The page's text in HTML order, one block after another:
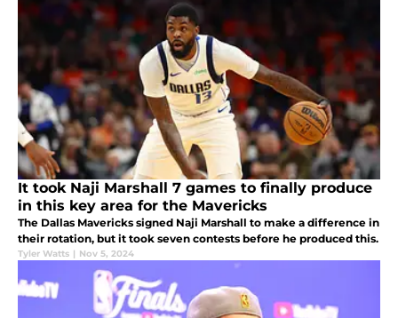
It took Naji Marshall 7 games to finally produce
in this key area for the Mavericks
The Dallas Mavericks signed Naji Marshall to make a difference in
their rotation, but it took seven contests before he produced this.
Tyler Watts | Nov 5, 2024